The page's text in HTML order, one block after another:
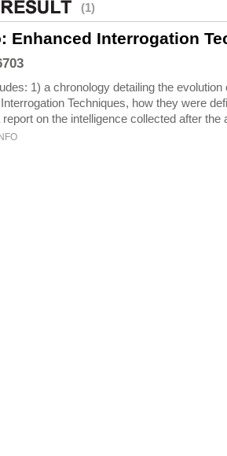
(1)
Enhanced Interrogation
1) a chronology detailing the
Techniques, how they were
on the intelligence collected after the